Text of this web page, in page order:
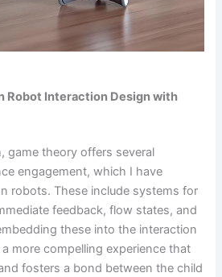
Robot Interaction Design with
game theory offers several
engagement, which I have
robots. These include systems for
feedback, flow states, and
these into the interaction
more compelling experience that
fosters a bond between the child